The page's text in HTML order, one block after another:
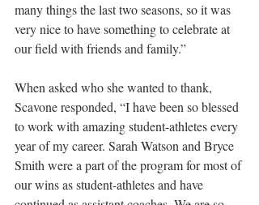
many things the last two seasons, so it was
very nice to have something to celebrate at
our field with friends and family.”
When asked who she wanted to thank,
Scavone responded, “I have been so blessed
to work with amazing student-athletes every
year of my career. Sarah Watson and Bryce
Smith were a part of the program for most of
our wins as student-athletes and have